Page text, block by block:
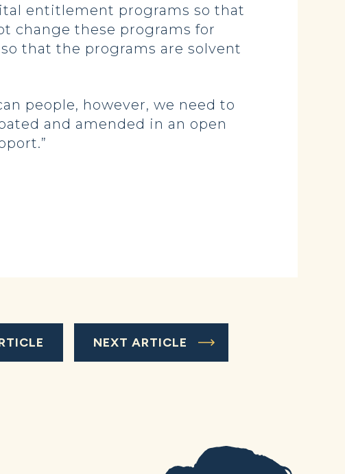
entitlement programs so that
change these programs for
that the programs are solvent
people, however, we need to
and amended in an open
NEXT ARTICLE